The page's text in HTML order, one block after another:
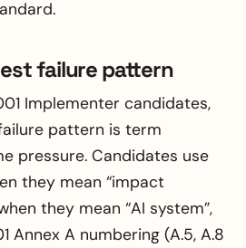
failure pattern
Implementer candidates,
pattern is term
pressure. Candidates use
they mean “impact
they mean “AI system”,
Annex A numbering (A.5, A.8